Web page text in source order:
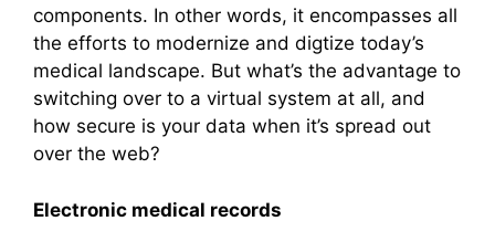
components. In other words, it encompasses all
the efforts to modernize and digtize today’s
medical landscape. But what’s the advantage to
switching over to a virtual system at all, and
how secure is your data when it’s spread out
over the web?
Electronic medical records